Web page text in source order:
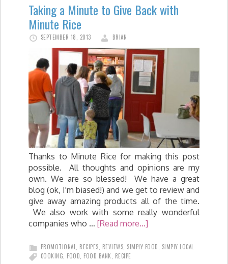
Taking a Minute to Give Back with
Minute Rice
SEPTEMBER 18, 2013 BRIAN
Thanks to Minute Rice for making this post
possible. All thoughts and opinions are my
own. We are so blessed! We have a great
blog (ok, I'm biased!) and we get to review and
give away amazing products all of the time.
We also work with some really wonderful
companies who … [Read more...]
PROMOTIONAL RECIPES REVIEWS SIMPLY FOOD
SIMPLY LOCAL
COOKING FOOD FOOD BANK RECIPE